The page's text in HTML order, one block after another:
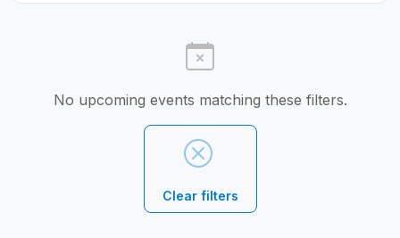
No upcoming events matching these filters.
Clear filters